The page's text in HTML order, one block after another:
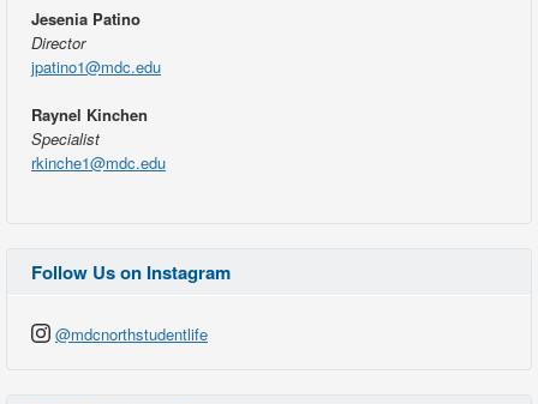
Jesenia Patino
Director
jpatino1@mdc.edu
Raynel Kinchen
Specialist
rkinche1@mdc.edu
Follow Us on Instagram
@mdcnorthstudentlife